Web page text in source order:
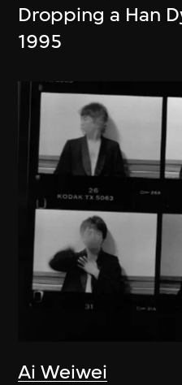
Dropping a Han
1995
Ai Weiwei